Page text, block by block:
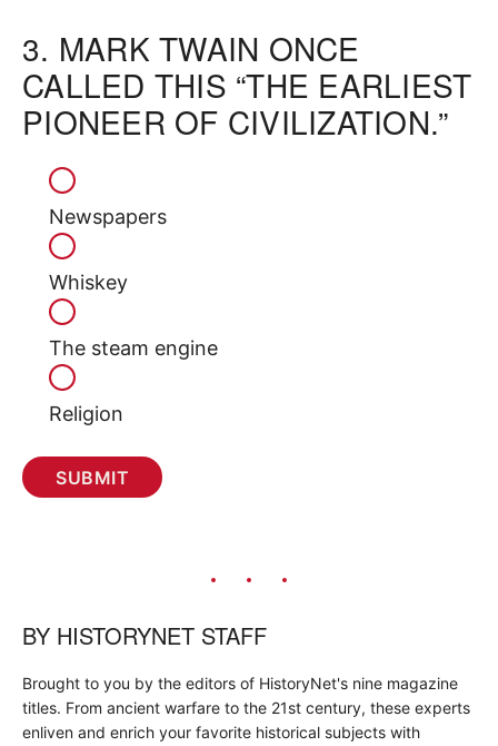
3. MARK TWAIN ONCE
CALLED THIS “THE EARLIEST
PIONEER OF CIVILIZATION.”
Newspapers
Whiskey
The steam engine
Religion
BY HISTORYNET STAFF
Brought to you by the editors of HistoryNet's nine magazine
titles. From ancient warfare to the 21st century, these experts
enliven and enrich your favorite historical subjects with